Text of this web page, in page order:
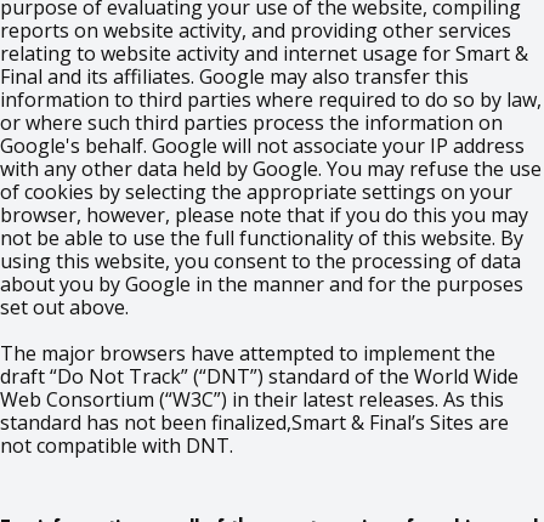
purpose of evaluating your use of the website, compiling
reports on website activity, and providing other services
relating to website activity and internet usage for Smart &
Final and its affiliates. Google may also transfer this
information to third parties where required to do so by law,
or where such third parties process the information on
Google's behalf. Google will not associate your IP address
with any other data held by Google. You may refuse the use
of cookies by selecting the appropriate settings on your
browser, however, please note that if you do this you may
not be able to use the full functionality of this website. By
using this website, you consent to the processing of data
about you by Google in the manner and for the purposes
set out above.
The major browsers have attempted to implement the
draft “Do Not Track” (“DNT”) standard of the World Wide
Web Consortium (“W3C”) in their latest releases. As this
standard has not been finalized,Smart & Final’s Sites are
not compatible with DNT.